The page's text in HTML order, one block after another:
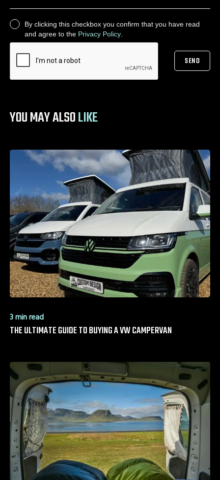
CONSENT
By clicking this checkbox you confirm that you have read
and agree to the Privacy Policy
CAPTCHA
SEND
YOU MAY ALSO LIKE
3 min read
THE ULTIMATE GUIDE TO BUYING A VW CAMPERVAN